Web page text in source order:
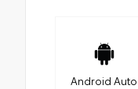
Android Auto